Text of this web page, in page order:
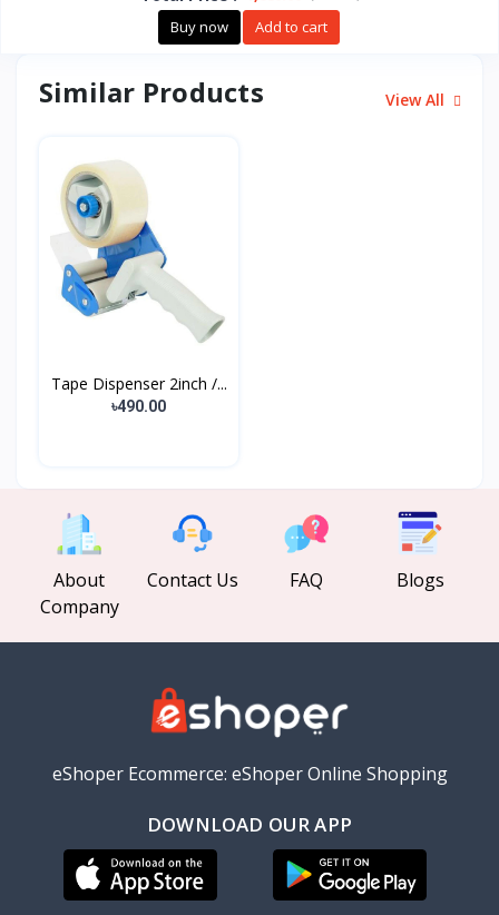
Buy now Add to cart
Similar Products View All
Tape Dispenser 2inch /...
৳490.00
About
Company
Contact Us FAQ Blogs
eShoper Ecommerce: eShoper Online Shopping
DOWNLOAD OUR APP